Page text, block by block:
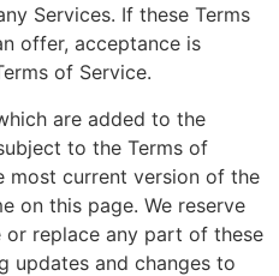
Services. If these Terms
offer, acceptance is
of Service.
are added to the
to the Terms of
most current version of the
on this page. We reserve
replace any part of these
updates and changes to